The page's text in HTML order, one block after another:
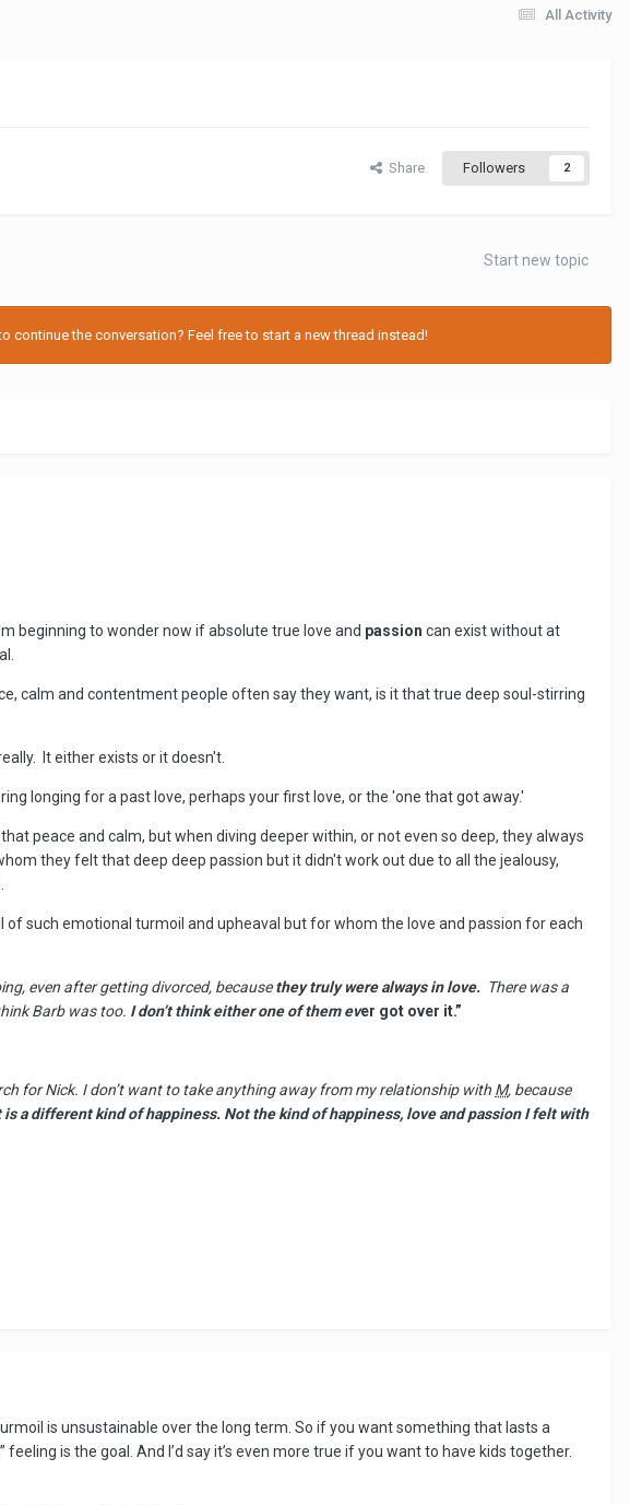
All Activity
Share Followers 2
Start new topic
continue the conversation? Feel free to start a new thread instead!
beginning to wonder now if absolute true love and passion can exist without at
calm and contentment people often say they want, is it that true deep soul-stirring
It either exists or it doesn't.
longing for a past love, perhaps your first love, or the 'one that got away.'
peace and calm, but when diving deeper within, or not even so deep, they always
they felt that deep deep passion but it didn't work out due to all the jealousy,
such emotional turmoil and upheaval but for whom the love and passion for each
even after getting divorced, becausethey truly were always in love. There was a
Barb was too. I don’t think either one of them ever got over it.”
for Nick. I don’t want to take anything away from my relationship with M, because
is a different kind of happiness. Not the kind of happiness, love and passion I felt with
is unsustainable over the long term. So if you want something that lasts a
is the goal. And I’d say it’s even more true if you want to have kids together.